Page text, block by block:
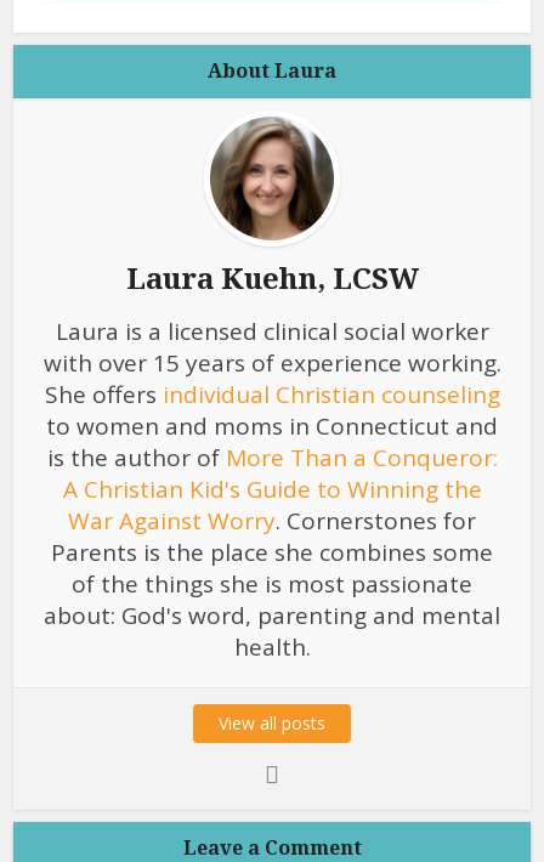
About Laura
Laura Kuehn, LCSW
Laura is a licensed clinical social worker
with over 15 years of experience working.
She offers individual Christian counseling
to women and moms in Connecticut and
is the author of More Than a Conqueror:
A Christian Kid's Guide to Winning the
War Against Worry. Cornerstones for
Parents is the place she combines some
of the things she is most passionate
about: God's word, parenting and mental
health.
View all posts
Leave a Comment